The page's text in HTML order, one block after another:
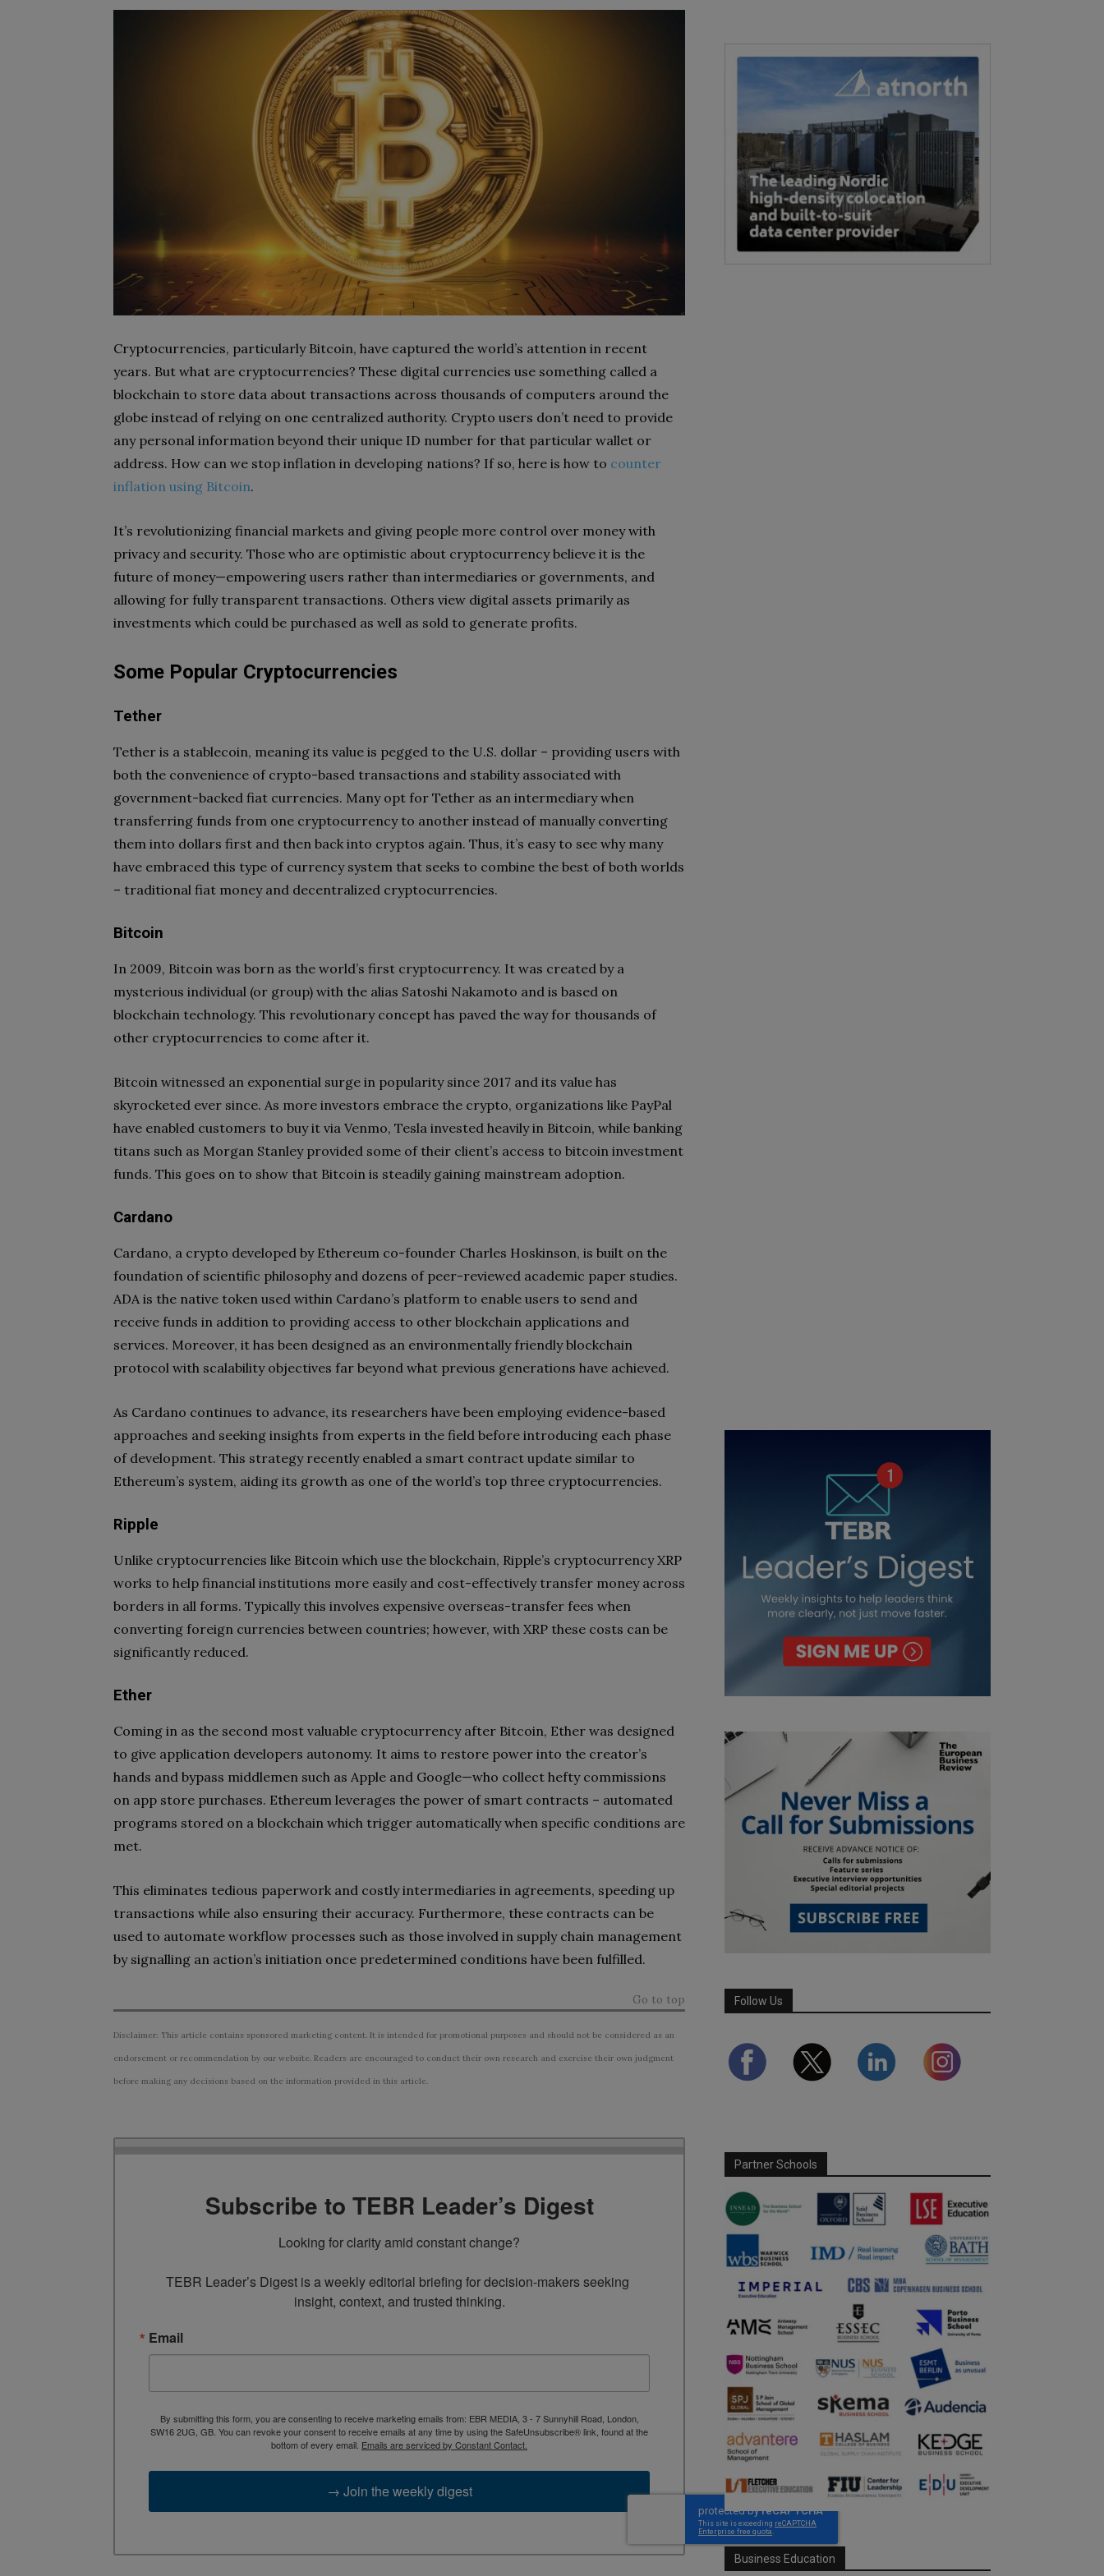
Cryptocurrencies, particularly Bitcoin, have captured the world’s attention in recent
years. But what are cryptocurrencies? These digital currencies use something called a
blockchain to store data about transactions across thousands of computers around the
globe instead of relying on one centralized authority. Crypto users don’t need to provide
any personal information beyond their unique ID number for that particular wallet or
address. How can we stop inflation in developing nations? If so, here is how to counter
inflation using Bitcoin.
It’s revolutionizing financial markets and giving people more control over money with
privacy and security. Those who are optimistic about cryptocurrency believe it is the
future of money—empowering users rather than intermediaries or governments, and
allowing for fully transparent transactions. Others view digital assets primarily as
investments which could be purchased as well as sold to generate profits.
Some Popular Cryptocurrencies
Tether
Tether is a stablecoin, meaning its value is pegged to the U.S. dollar – providing users with
both the convenience of crypto-based transactions and stability associated with
government-backed fiat currencies. Many opt for Tether as an intermediary when
transferring funds from one cryptocurrency to another instead of manually converting
them into dollars first and then back into cryptos again. Thus, it’s easy to see why many
have embraced this type of currency system that seeks to combine the best of both worlds
– traditional fiat money and decentralized cryptocurrencies.
Bitcoin
In 2009, Bitcoin was born as the world’s first cryptocurrency. It was created by a
mysterious individual (or group) with the alias Satoshi Nakamoto and is based on
blockchain technology. This revolutionary concept has paved the way for thousands of
other cryptocurrencies to come after it.
Bitcoin witnessed an exponential surge in popularity since 2017 and its value has
skyrocketed ever since. As more investors embrace the crypto, organizations like PayPal
have enabled customers to buy it via Venmo, Tesla invested heavily in Bitcoin, while banking
titans such as Morgan Stanley provided some of their client’s access to bitcoin investment
funds. This goes on to show that Bitcoin is steadily gaining mainstream adoption.
Cardano
Cardano, a crypto developed by Ethereum co-founder Charles Hoskinson, is built on the
foundation of scientific philosophy and dozens of peer-reviewed academic paper studies.
ADA is the native token used within Cardano’s platform to enable users to send and
receive funds in addition to providing access to other blockchain applications and
services. Moreover, it has been designed as an environmentally friendly blockchain
protocol with scalability objectives far beyond what previous generations have achieved.
As Cardano continues to advance, its researchers have been employing evidence-based
approaches and seeking insights from experts in the field before introducing each phase
of development. This strategy recently enabled a smart contract update similar to
Ethereum’s system, aiding its growth as one of the world’s top three cryptocurrencies.
Ripple
Unlike cryptocurrencies like Bitcoin which use the blockchain, Ripple’s cryptocurrency XRP
works to help financial institutions more easily and cost-effectively transfer money across
borders in all forms. Typically this involves expensive overseas-transfer fees when
converting foreign currencies between countries; however, with XRP these costs can be
significantly reduced.
Ether
Coming in as the second most valuable cryptocurrency after Bitcoin, Ether was designed
to give application developers autonomy. It aims to restore power into the creator’s
hands and bypass middlemen such as Apple and Google—who collect hefty commissions
on app store purchases. Ethereum leverages the power of smart contracts – automated
programs stored on a blockchain which trigger automatically when specific conditions are
met.
This eliminates tedious paperwork and costly intermediaries in agreements, speeding up
transactions while also ensuring their accuracy. Furthermore, these contracts can be
used to automate workflow processes such as those involved in supply chain management
by signalling an action’s initiation once predetermined conditions have been fulfilled.
Go to top
Disclaimer: This article contains sponsored marketing content. It is intended for promotional purposes and should not be considered as an
endorsement or recommendation by our website. Readers are encouraged to conduct their own research and exercise their own judgment
before making any decisions based on the information provided in this article.
Subscribe to TEBR Leader’s Digest
Looking for clarity amid constant change?
TEBR Leader’s Digest is a weekly editorial briefing for decision-makers seeking
insight, context, and trusted thinking.
Email
By submitting this form, you are consenting to receive marketing emails from: EBR MEDIA, 3 - 7 Sunnyhill Road, London,
SW16 2UG, GB. You can revoke your consent to receive emails at any time by using the SafeUnsubscribe® link, found at the
bottom of every email. Emails are serviced by Constant Contact.
→ Join the weekly digest
Follow Us
Partner Schools
Business Education